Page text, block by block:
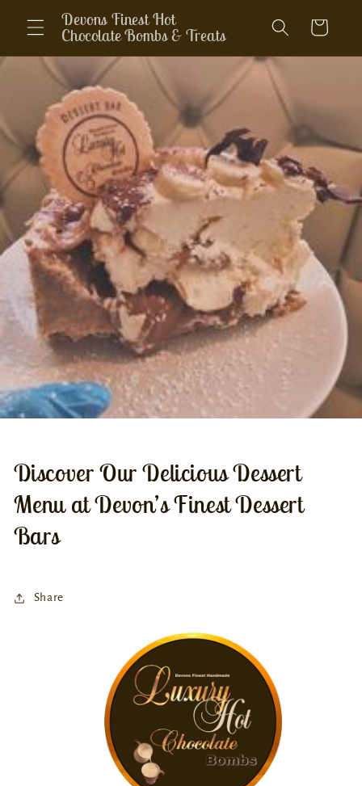
Skip to
contentDevons Finest Hot
Chocolate Bombs & Treats
Cart
Discover Our Delicious Dessert
Menu at Devon’s Finest Dessert
Bars
Share